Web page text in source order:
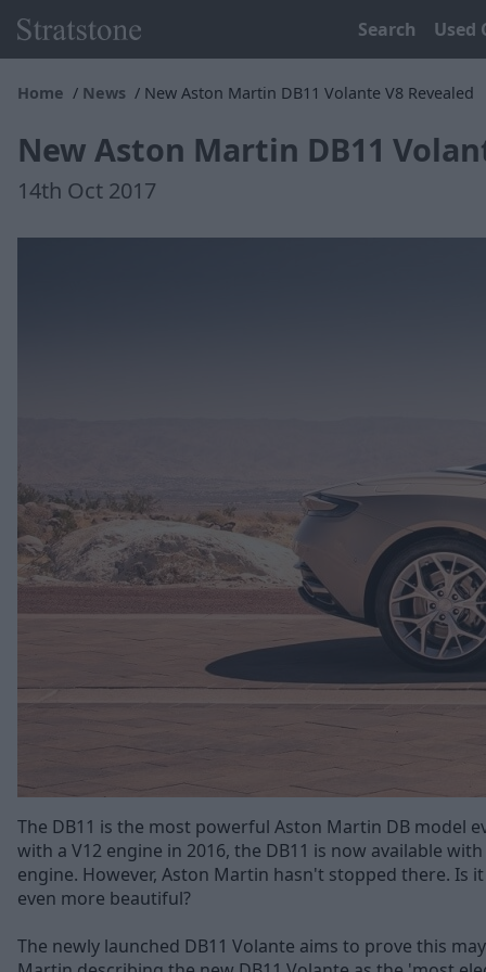
Search Used
Home News New Aston Martin DB11 Volante V8 Revealed
New Aston Martin DB11
14th Oct 2017
The DB11 is the most powerful Aston Martin DB model
with a V12 engine in 2016, the DB11 is now available
engine. However, Aston Martin hasn't stopped there. Is
even more beautiful?
The newly launched DB11 Volante aims to prove this